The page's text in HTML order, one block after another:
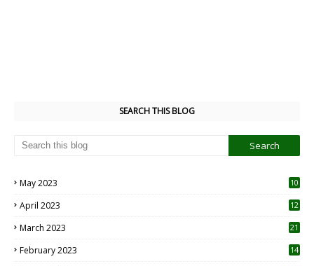
SEARCH THIS BLOG
May 2023
10
April 2023
12
March 2023 21
February 2023 14